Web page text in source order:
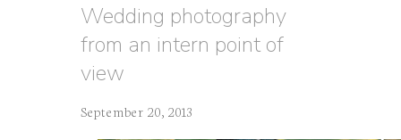
Wedding photography
from an intern point of
view
September 20, 2013